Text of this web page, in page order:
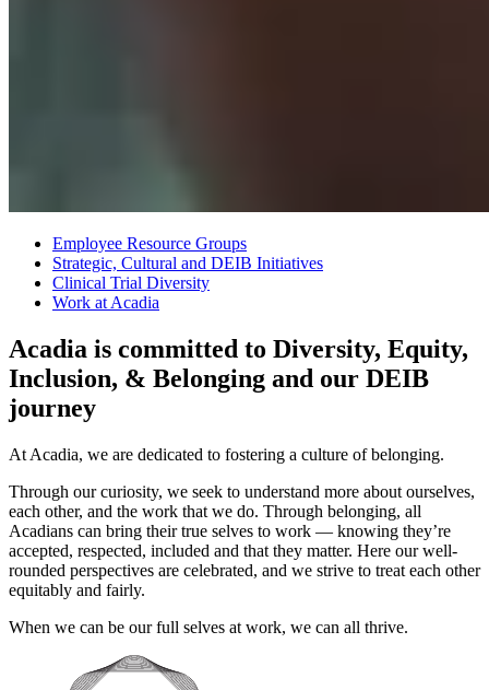
Employee Resource Groups
Strategic, Cultural and DEIB Initiatives
Clinical Trial Diversity
Work at Acadia
Acadia is committed to Diversity, Equity,
Inclusion, & Belonging and our DEIB
journey
At Acadia, we are dedicated to fostering a culture of belonging.
Through our curiosity, we seek to understand more about ourselves,
each other, and the work that we do. Through belonging, all
Acadians can bring their true selves to work — knowing they’re
accepted, respected, included and that they matter. Here our well-
rounded perspectives are celebrated, and we strive to treat each other
equitably and fairly.
When we can be our full selves at work, we can all thrive.